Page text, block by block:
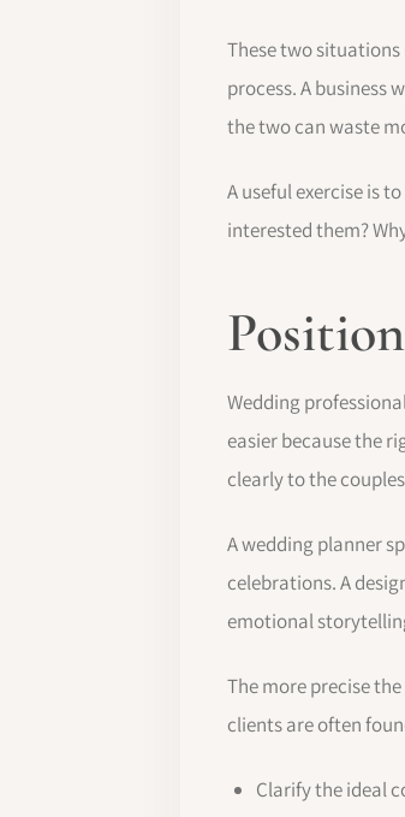
These two
process. A business
the two can waste
A useful exercise is
interested them?
Wedding
easier because the
clearly to the
A wedding planner
celebrations. A
emotional
The more precise
clients are often
Clarify the ideal